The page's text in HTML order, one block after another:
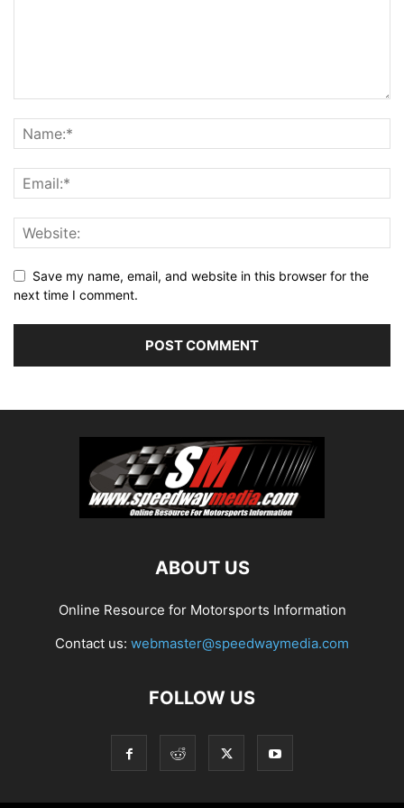
Save my name, email, and website in this browser for the
next time I comment.
ABOUT US
Online Resource for Motorsports Information
Contact us: webmaster@speedwaymedia.com
FOLLOW US